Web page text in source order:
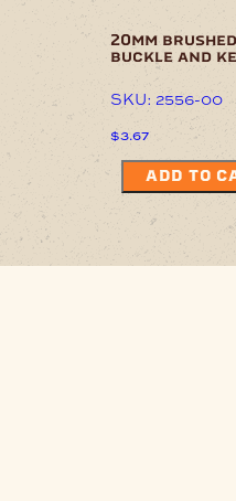
20mm
buckle and
SKU: 2556-00
$3.67
ADD TO